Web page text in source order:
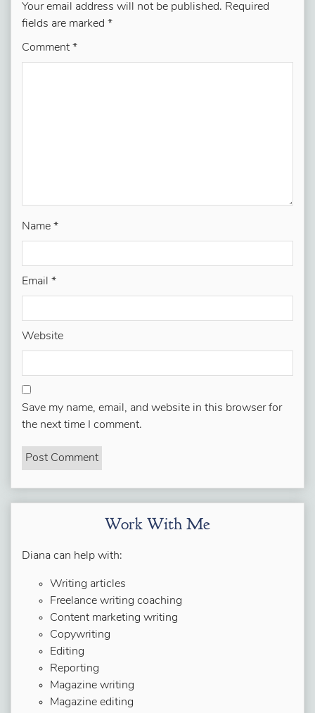
Your email address will not be published. Required
fields are marked *
Comment *
Name *
Email *
Website
Save my name, email, and website in this browser for
the next time I comment.
Work With Me
Diana can help with:
Writing articles
Freelance writing coaching
Content marketing writing
Copywriting
Editing
Reporting
Magazine writing
Magazine editing